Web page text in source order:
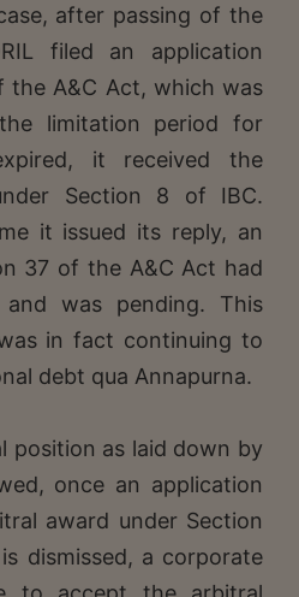
after passing of the
filed an application
the A&C Act, which was
limitation period for
it received the
Section 8 of IBC.
it issued its reply, an
37 of the A&C Act had
was pending. This
in fact continuing to
debt qua Annapurna.
position as laid down by
once an application
award under Section
dismissed, a corporate